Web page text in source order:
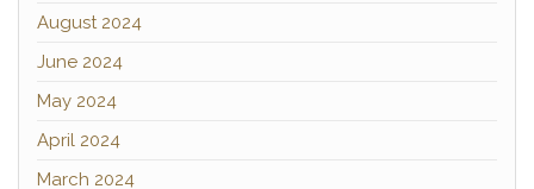
August 2024
June 2024
May 2024
April 2024
March 2024